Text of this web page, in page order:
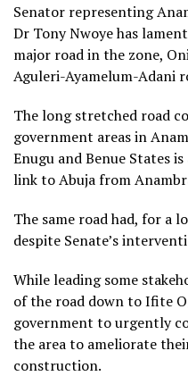
Senator representing
Dr Tony Nwoye has
major road in the zone,
Aguleri-Ayamelum-Adani
The long stretched road
government areas in
Enugu and Benue States
link to Abuja from
The same road had, for a
despite Senate’s
While leading some
of the road down to Ifite
government to urgently
the area to ameliorate
construction.